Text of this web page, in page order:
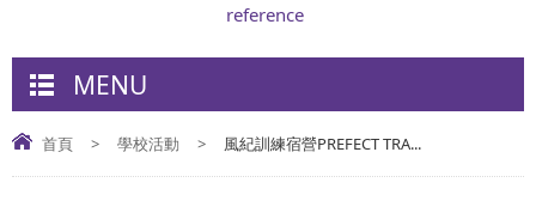
reference
MENU
首頁 > 學校活動 > 風紀訓練宿營PREFECT TRA...